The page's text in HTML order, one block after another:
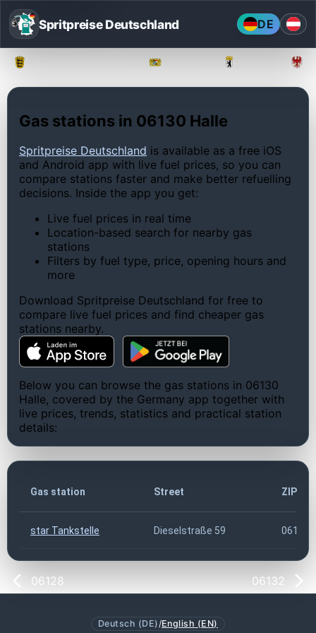
Spritpreise Deutschland DE
Gas stations in 06130 Halle
Spritpreise Deutschland is available as a free iOS
and Android app with live fuel prices, so you can
compare stations faster and make better refuelling
decisions. Inside the app you get:
Live fuel prices in real time
Location-based search for nearby gas
stations
Filters by fuel type, price, opening hours and
more
Download Spritpreise Deutschland for free to
compare live fuel prices and find cheaper gas
stations nearby.
Below you can browse the gas stations in 06130
Halle, covered by the Germany app together with
live prices, trends, statistics and practical station
details:
Gas station Street ZIP
star Tankstelle Dieselstraße 59 06130
06128 06132
Deutsch (DE) /English (EN)